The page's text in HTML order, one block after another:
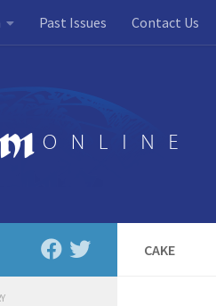
Past Issues Contact Us
CAKE